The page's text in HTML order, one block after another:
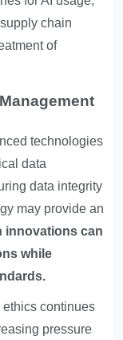
chain
of
technologies
data
data integrity
may provide an
innovations can
while
ethics continues
pressure